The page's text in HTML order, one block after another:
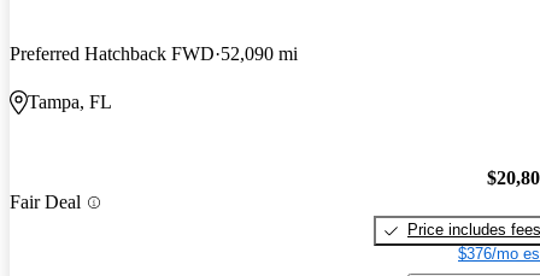
Preferred Hatchback FWD 52,090 mi
Tampa, FL
Fair Deal
Price includes fees
$376/mo